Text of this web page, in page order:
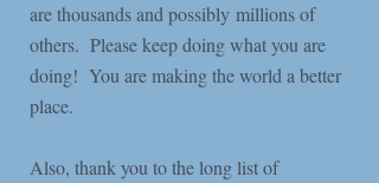
are thousands and possibly millions of
others. Please keep doing what you are
doing! You are making the world a better
place.
Also, thank you to the long list of